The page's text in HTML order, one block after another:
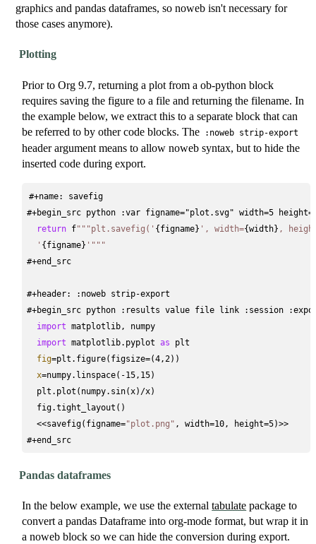
graphics and pandas dataframes, so noweb isn't necessary for
those cases anymore).
Plotting
Prior to Org 9.7, returning a plot from a ob-python block
requires saving the figure to a file and returning the filename. In
the example below, we extract this to a separate block that can
be referred to by other code blocks. The
:noweb strip-export
header argument means to allow noweb syntax, but to hide the
inserted code during export.
#+name: savefig
#+begin_src python :var figname="plot.svg" width=5
return f"""plt.savefig(' {figname} ', width={width} ,
  '
{figname} '"""
#+end_src
#+header: :noweb strip-export
#+begin_src python :results value file link :session
import matplotlib, numpy
import matplotlib.pyplot as plt
fig=plt.figure(figsize=(4,2))
x=numpy.linspace( -15,15)
  plt.plot(numpy.sin(x)
/x)
  fig.tight_layout()
<<savefig(figname="plot.png" , width=10, height=5)>>
#+end_src
Pandas dataframes
In the below example, we use the externaltabulate package to
convert a pandas Dataframe into org-mode format, but wrap it in
a noweb block so we can hide the conversion during export.